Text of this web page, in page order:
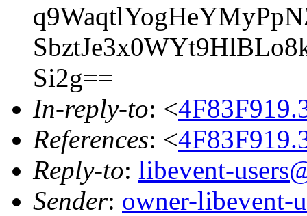
Si2g==
In-reply-to: <
References: <
Reply-to: libevent-
Sender: owner-libevent-